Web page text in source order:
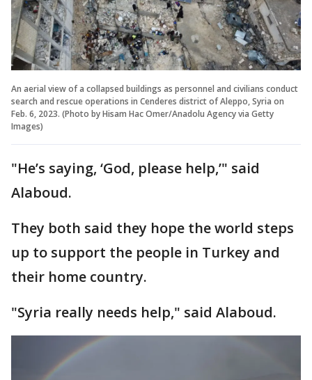
An aerial view of a collapsed buildings as personnel and civilians conduct
search and rescue operations in Cenderes district of Aleppo, Syria on
Feb. 6, 2023. (Photo by Hisam Hac Omer/Anadolu Agency via Getty
Images)
"He’s saying, ‘God, please help,’" said
Alaboud.
They both said they hope the world steps
up to support the people in Turkey and
their home country.
"Syria really needs help," said Alaboud.